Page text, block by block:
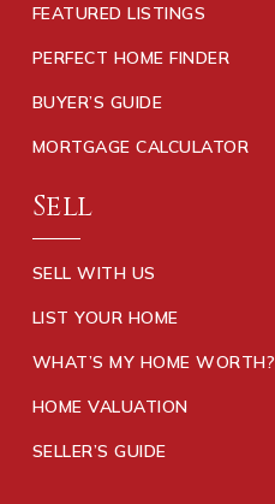
FEATURED LISTINGS
PERFECT HOME FINDER
BUYER’S GUIDE
MORTGAGE CALCULATOR
Sell
SELL WITH US
LIST YOUR HOME
WHAT’S MY HOME WORTH?
HOME VALUATION
SELLER’S GUIDE